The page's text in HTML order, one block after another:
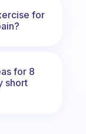
for
for 8
short